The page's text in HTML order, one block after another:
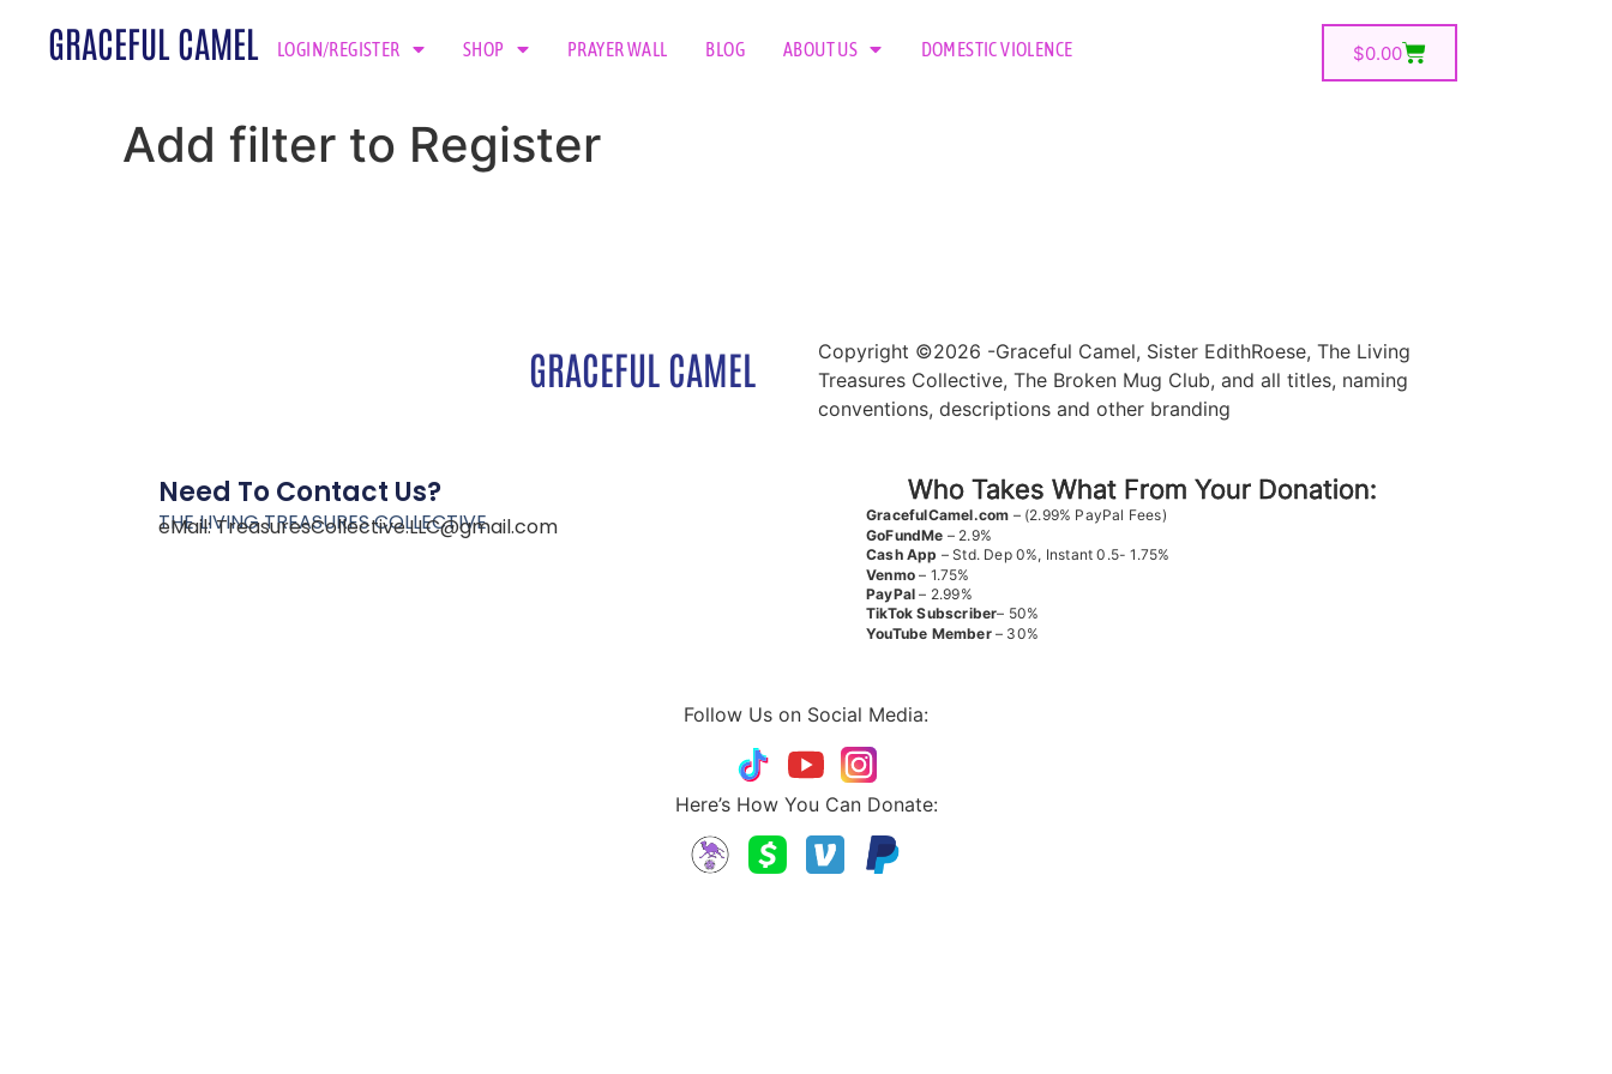
GRACEFUL CAMEL LOGIN/REGISTER SHOP PRAYER WALL BLOG ABOUT US DOMESTIC VIOLENCE $0.00
Add filter to Register
GRACEFUL CAMEL
Copyright ©2026 -Graceful Camel, Sister EdithRoese, The Living
Treasures Collective, The Broken Mug Club, and all titles, naming
conventions, descriptions and other branding
Need To Contact Us?
THE LIVING TREASURES COLLECTIVE
eMail:TreasuresCollective.LLC@gmail.com
Who Takes What From Your Donation:
GracefulCamel.com – (2.99% PayPal Fees)
GoFundMe – 2.9%
Cash App – Std. Dep 0%, Instant 0.5- 1.75%
Venmo – 1.75%
PayPal – 2.99%
TikTok Subscriber– 50%
YouTube Member– 30%
Follow Us on Social Media:
Here’s How You Can Donate: